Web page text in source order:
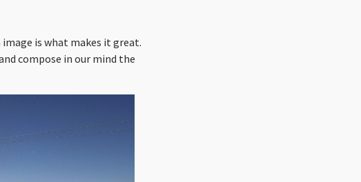
is what makes it great.
compose in our mind the